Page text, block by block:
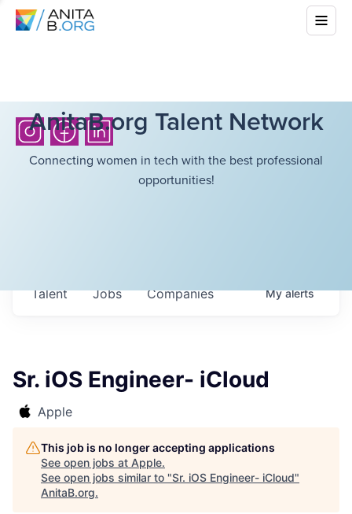
AnitaB.org Talent Network
Connecting women in tech with the best professional
opportunities!
Jobs Companies
Talent Myalerts
Sr. iOS Engineer- iCloud
Apple
This job is no longer accepting applications
See open jobs at Apple.
See open jobs similar to "Sr. iOS Engineer- iCloud"
AnitaB.org.